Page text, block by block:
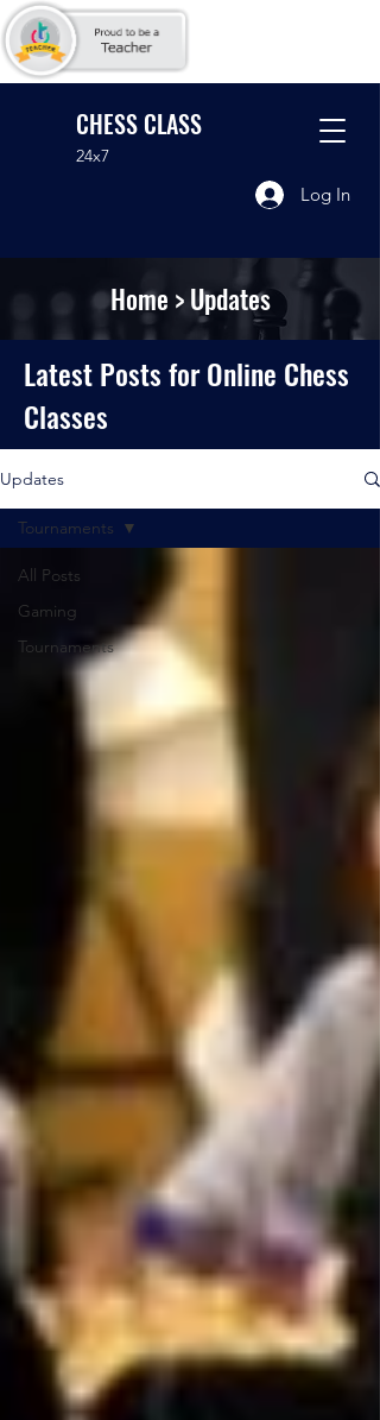
CHESS CLASS
24x7
Log In
Home > Updates
Latest Posts for Online Chess
Classes
Updates
All Posts
Gaming
Tournaments
Tournaments